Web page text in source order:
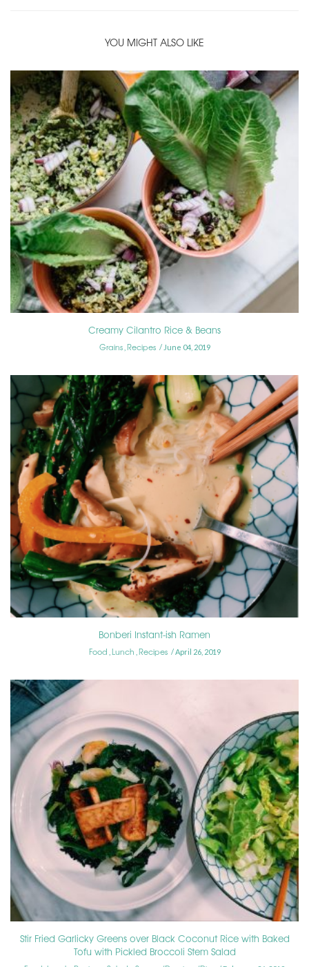
YOU MIGHT ALSO LIKE
Creamy Cilantro Rice & Beans
Grains, Recipes June 04, 2019
Bonberi Instant-ish Ramen
Food Lunch Recipes April 26, 2019
Stir Fried Garlicky Greens over Black Coconut Rice with Baked
Tofu with Pickled Broccoli Stem Salad